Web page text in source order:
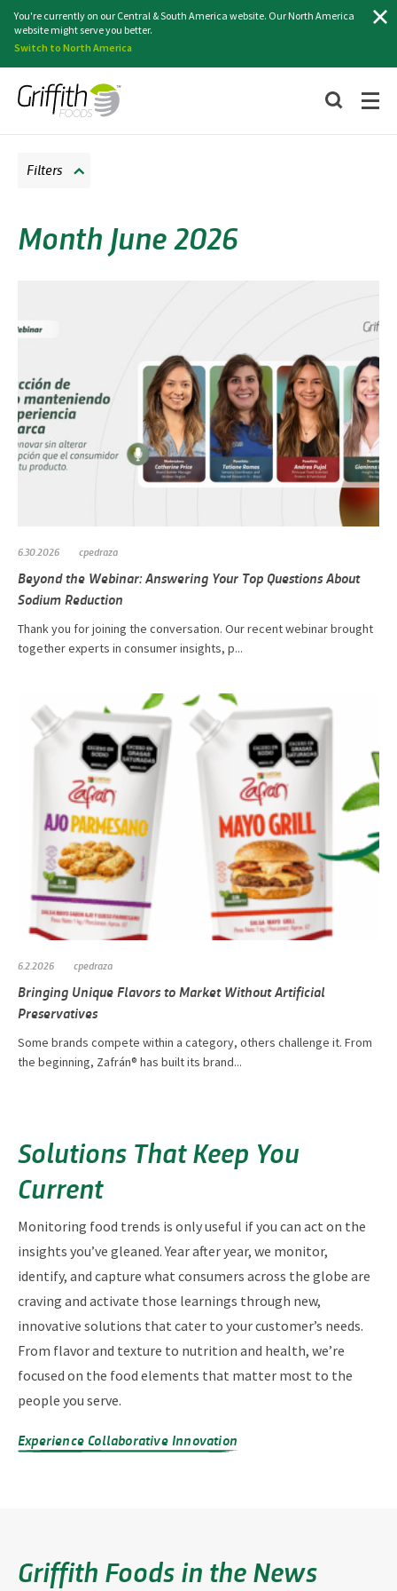
You're currently on our Central & South America website. Our North America
website might serve you better.
Switch to North America
Month June 2026
Filters
6.30.2026 cpedraza
Beyond the Webinar: Answering Your Top Questions About
Sodium Reduction
Thank you for joining the conversation. Our recent webinar brought
together experts in consumer insights, p...
6.2.2026 cpedraza
Bringing Unique Flavors to Market Without Artificial
Preservatives
Some brands compete within a category, others challenge it. From
the beginning, Zafrán® has built its brand...
Solutions That Keep You
Current
Monitoring food trends is only useful if you can act on the
insights you’ve gleaned. Year after year, we monitor,
identify, and capture what consumers across the globe are
craving and activate those learnings through new,
innovative solutions that cater to your customer’s needs.
From flavor and texture to nutrition and health, we’re
focused on the food elements that matter most to the
people you serve.
Experience Collaborative Innovation
Griffith Foods in the News